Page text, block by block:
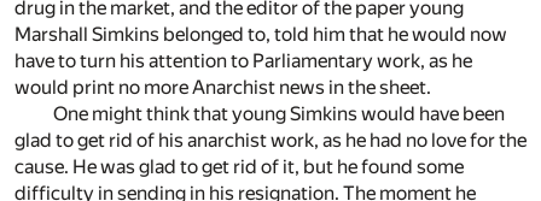
drug in the market, and the editor of the paper young
Marshall Simkins belonged to, told him that he would now
have to turn his attention to Parliamentary work, as he
would print no more Anarchist news in the sheet.
One might think that young Simkins would have been
glad to get rid of his anarchist work, as he had no love for the
cause. He was glad to get rid of it, but he found some
difficulty in sending in his resignation. The moment he